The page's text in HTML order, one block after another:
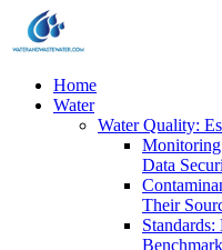
Home
Water
Water Quality:
Data
Their